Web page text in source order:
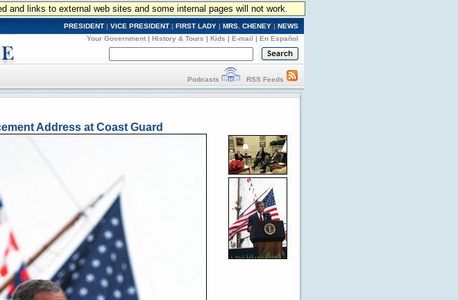
and links to external web sites and some internal pages will not work.
PRESIDENT | VICE PRESIDENT | FIRST LADY | MRS. CHENEY | NEWS
Your Government | History & Tours | Kids | E-mail | En Español
Podcasts RSS Feeds
Address at Coast Guard